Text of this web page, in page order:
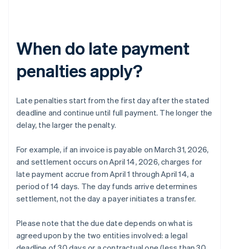
When do late payment
penalties apply?
Late penalties start from the first day after the stated
deadline and continue until full payment. The longer the
delay, the larger the penalty.
For example, if an invoice is payable on March 31, 2026,
and settlement occurs on April 14, 2026, charges for
late payment accrue from April 1 through April 14, a
period of 14 days. The day funds arrive determines
settlement, not the day a payer initiates a transfer.
Please note that the due date depends on what is
agreed upon by the two entities involved: a legal